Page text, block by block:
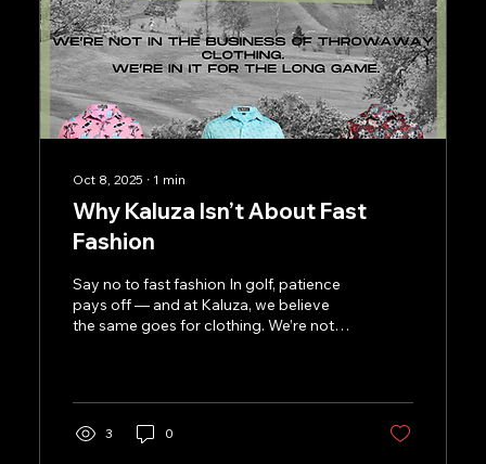
Oct 8, 2025 ∙ 1 min
Why Kaluza Isn’t About Fast
Fashion
Say no to fast fashion In golf, patience
pays off — and at Kaluza, we believe
the same goes for clothing. We’re not
3 0